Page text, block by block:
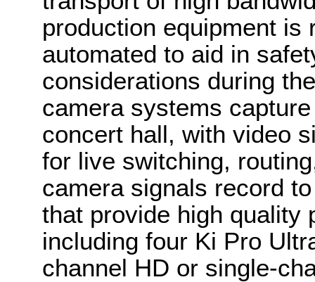
production equipment is
automated to aid in
considerations during
camera systems
concert hall, with video
for live switching,
camera signals record
that provide high quality
including four Ki Pro
channel HD or single-